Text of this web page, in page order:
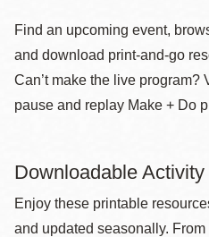
Find an upcoming event,
and download print-and-go
Can’t make the live program?
pause and replay Make + Do
Downloadable
Enjoy these printable
and updated seasonally.